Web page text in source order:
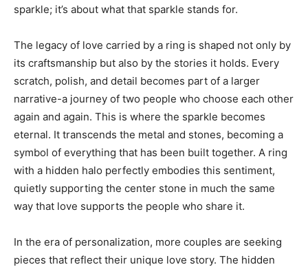
sparkle; it’s about what that sparkle stands for.
The legacy of love carried by a ring is shaped not only by
its craftsmanship but also by the stories it holds. Every
scratch, polish, and detail becomes part of a larger
narrative-a journey of two people who choose each other
again and again. This is where the sparkle becomes
eternal. It transcends the metal and stones, becoming a
symbol of everything that has been built together. A ring
with a hidden halo perfectly embodies this sentiment,
quietly supporting the center stone in much the same
way that love supports the people who share it.
In the era of personalization, more couples are seeking
pieces that reflect their unique love story. The hidden